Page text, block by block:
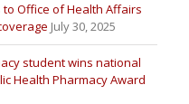
to Office of Health Affairs
July 30, 2025
student wins national
Health Pharmacy Award